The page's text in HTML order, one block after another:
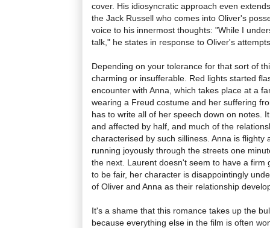
cover. His idiosyncratic approach even
the Jack Russell who comes into Oliver's
voice to his innermost thoughts: "While I
talk," he states in response to Oliver's
Depending on your tolerance for that sort of
charming or insufferable. Red lights started
encounter with Anna, which takes place at a
wearing a Freud costume and her suffering
has to write all of her speech down on notes.
and affected by half, and much of the
characterised by such silliness. Anna is flighty
running joyously through the streets one
the next. Laurent doesn't seem to have a firm
to be fair, her character is disappointingly
of Oliver and Anna as their relationship
It's a shame that this romance takes up the
because everything else in the film is often